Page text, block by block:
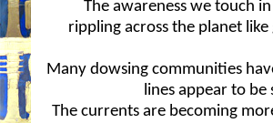
The awareness we touch
rippling across the planet
Many dowsing communities
lines appear to be
The currents are becoming